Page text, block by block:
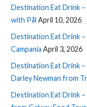
Destination Eat Drink
with Pål April 10, 2026
Destination Eat Drink –
Campania April 3, 2026
Destination Eat Drink –
Darley Newman from
Destination Eat Drink –